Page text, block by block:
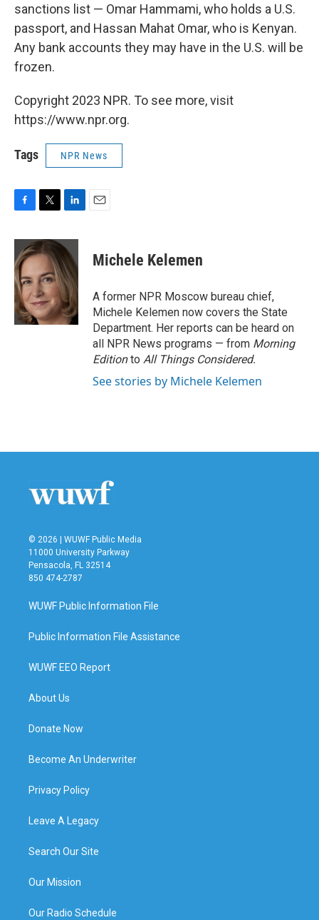
sanctions list — Omar Hammami, who holds a U.S.
passport, and Hassan Mahat Omar, who is Kenyan.
Any bank accounts they may have in the U.S. will be
frozen.
Copyright 2023 NPR. To see more, visit
https://www.npr.org.
Tags NPR News
c
e
b
o
o
k
i
t
t
e
r
n
k
e
d
I
n
Michele Kelemen
A former NPR Moscow bureau chief,
Michele Kelemen now covers the State
Department. Her reports can be heard on
all NPR News programs — from Morning
Editionto All Things Considered.
See stories by Michele Kelemen
© 2026 | WUWF Public Media
11000 University Parkway
Pensacola, FL 32514
850 474-2787
WUWF Public Information File
Public Information File Assistance
WUWF EEO Report
About Us
Donate Now
Become An Underwriter
Privacy Policy
Leave A Legacy
Search Our Site
Our Mission
Our Radio Schedule